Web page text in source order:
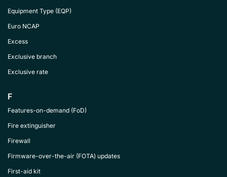
Equipment Type (EQP)
Euro NCAP
Excess
Exclusive branch
Exclusive rate
F
Features-on-demand (FoD)
Fire extinguisher
Firewall
Firmware-over-the-air (FOTA) updates
First-aid kit